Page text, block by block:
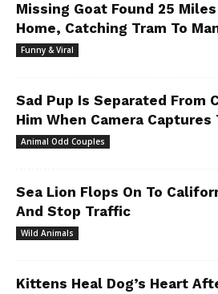
Missing Goat Found 25
Home, Catching Tram To
Funny & Viral
Sad Pup Is Separated From
Him When Camera Captures
Animal Odd Couples
Sea Lion Flops On To
And Stop Traffic
Wild Animals
Kittens Heal Dog’s Heart